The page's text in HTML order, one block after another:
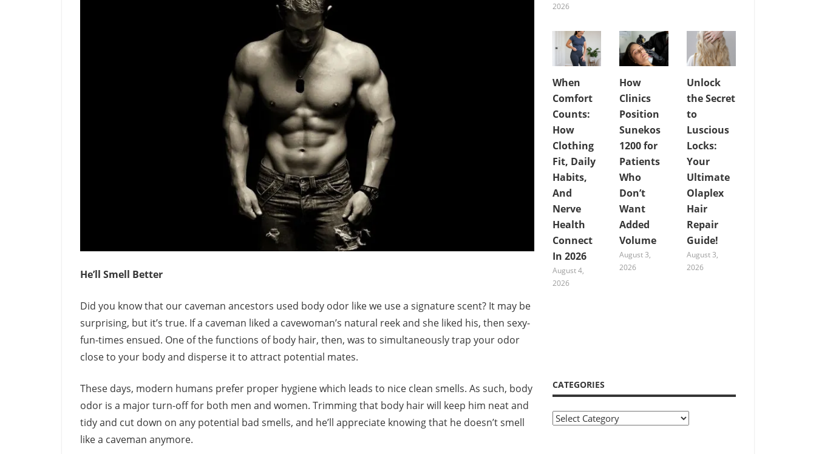
He’ll Smell Better
Did you know that our caveman ancestors used body odor like we use a signature scent? It may be
surprising, but it’s true. If a caveman liked a cavewoman’s natural reek and she liked his, then sexy-
fun-times ensued. One of the functions of body hair, then, was to simultaneously trap your odor
close to your body and disperse it to attract potential mates.
These days, modern humans prefer proper hygiene which leads to nice clean smells. As such, body
odor is a major turn-off for both men and women. Trimming that body hair will keep him neat and
tidy and cut down on any potential bad smells, and he’ll appreciate knowing that he doesn’t smell
like a caveman anymore.
2026
When
Comfort
Counts:
How
Clothing
Fit, Daily
Habits,
And
Nerve
Health
Connect
In 2026
August 4,
2026
How
Clinics
Position
Sunekos
1200 for
Patients
Who
Don’t
Want
Added
Volume
August 3,
2026
Unlock
the Secret
to
Luscious
Locks:
Your
Ultimate
Olaplex
Hair
Repair
Guide!
August 3,
2026
CATEGORIES
Categories